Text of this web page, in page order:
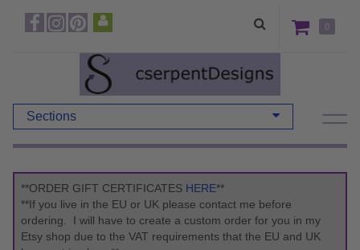
0
Sections
**ORDER GIFT CERTIFICATES HERE**
**If you live in the EU or UK please contact me before
ordering. I will have to create a custom order for you in my
Etsy shop due to the VAT requirements that the EU and UK